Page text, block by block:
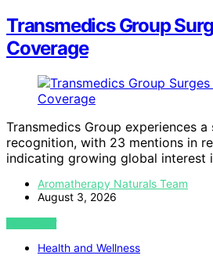
Transmedics Group
Coverage
Transmedics Group experiences
recognition, with 23 mentions in
indicating growing global interest
Aromatherapy Naturals Team
August 3, 2026
VIEW POST
Health and Wellness